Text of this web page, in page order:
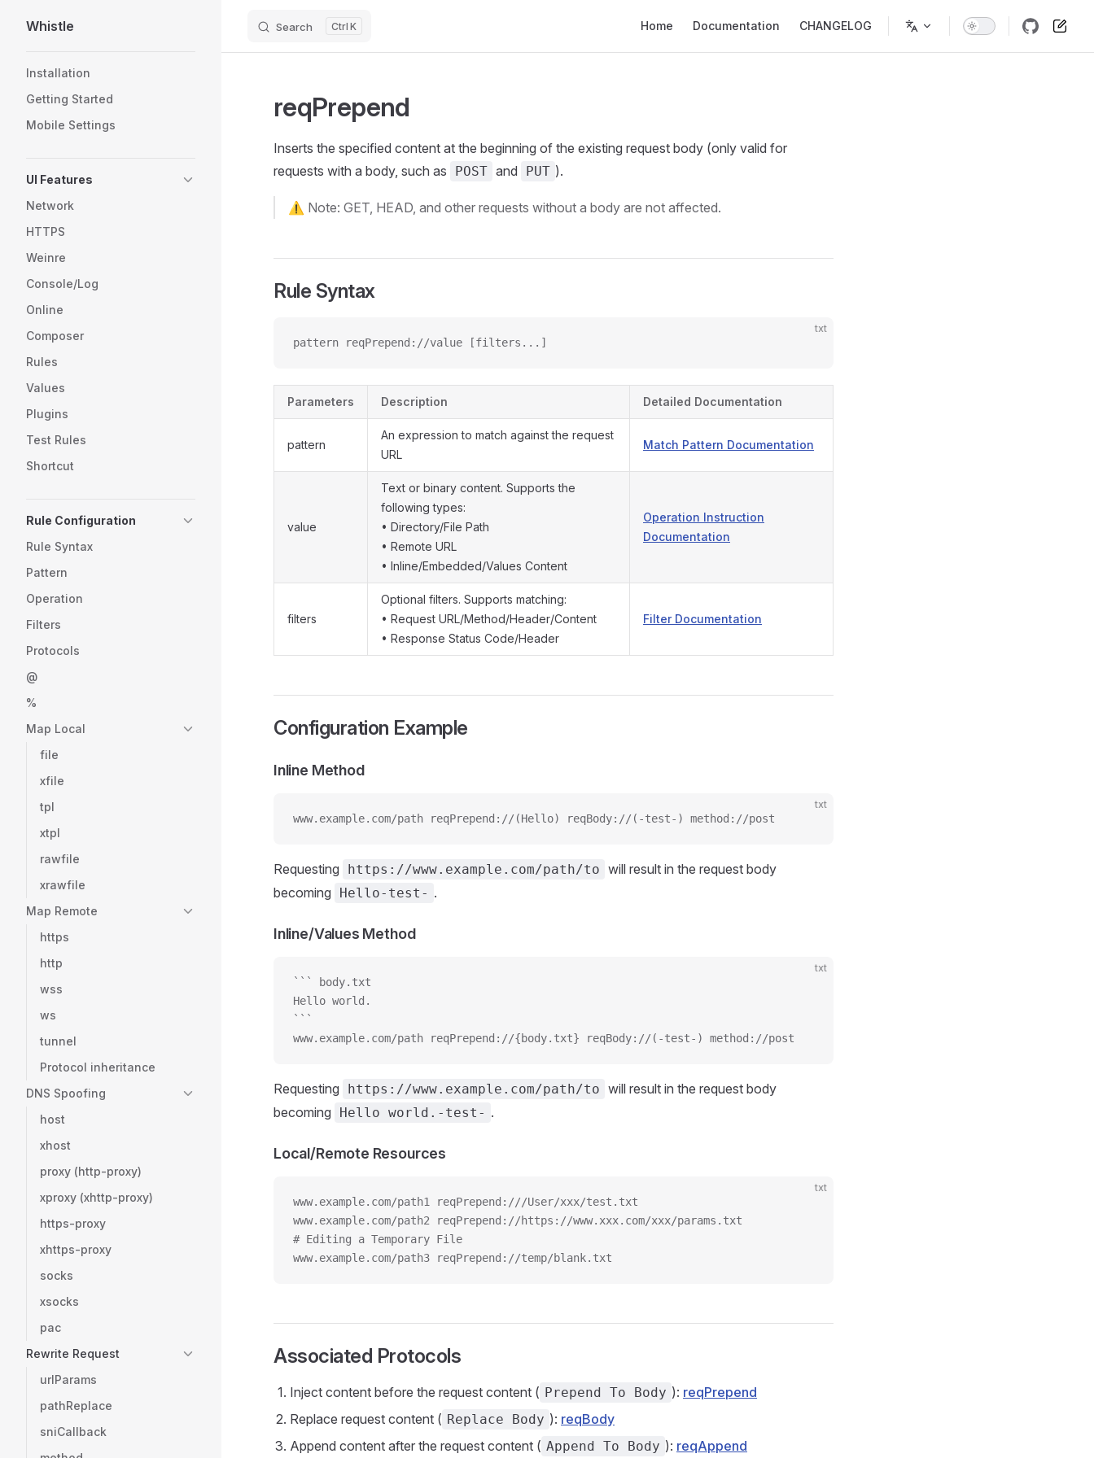
Skip to content
Whistle Search K Home Documentation CHANGELOG
Installation
Getting Started
Mobile Settings
UI Features
Network
HTTPS
Weinre
Console/Log
Online
Composer
Rules
Values
Plugins
Test Rules
Shortcut
Rule Configuration
Rule Syntax
Pattern
Operation
Filters
Protocols
@
%
Map Local
file
xfile
tpl
xtpl
rawfile
xrawfile
Map Remote
https
http
wss
ws
tunnel
Protocol inheritance
DNS Spoofing
host
xhost
proxy (http-proxy)
xproxy (xhttp-proxy)
https-proxy
xhttps-proxy
socks
xsocks
pac
Rewrite Request
urlParams
pathReplace
sniCallback
reqPrepend
Inserts the specified content at the beginning of the existing request body (only valid for
requests with a body, such as
POST and PUT ).
⚠️ Note: GET, HEAD, and other requests without a body are not affected.
Rule Syntax
txt
pattern reqPrepend://value [filters...]
Parameters Description Detailed Documentation
pattern
An expression to match against the request
URL
Match Pattern Documentation
value
Text or binary content. Supports the
following types:
• Directory/File Path
• Remote URL
• Inline/Embedded/Values Content
Operation Instruction
Documentation
filters
Optional filters. Supports matching:
• Request URL/Method/Header/Content
• Response Status Code/Header
Filter Documentation
Configuration Example
Inline Method
txt
www.example.com/path reqPrepend://(Hello) reqBody://(-test-) method://post
Requesting https://www.example.com/path/to will result in the request body
becoming
Hello-test- .
Inline/Values Method
txt
``` body.txt
Hello world.
```
www.example.com/path reqPrepend://{body.txt} reqBody://(-test-) method://post
Requesting https://www.example.com/path/to will result in the request body
becoming
Hello world.-test- .
Local/Remote Resources
txt
www.example.com/path1 reqPrepend:///User/xxx/test.txt
www.example.com/path2 reqPrepend://https://www.xxx.com/xxx/params.txt
# Editing a Temporary File
www.example.com/path3 reqPrepend://temp/blank.txt
Associated Protocols
Inject content before the request content ( Prepend To Body ): reqPrepend
Replace request content ( Replace Body ): reqBody
Append content after the request content ( Append To Body ): reqAppend